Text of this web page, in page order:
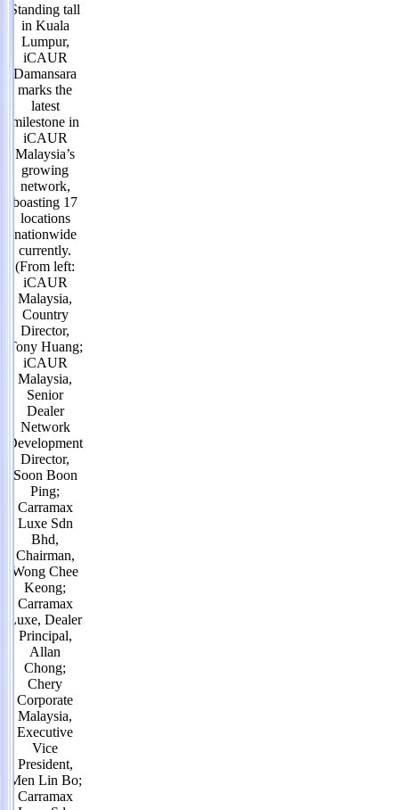
Standing tall
in Kuala
Lumpur,
iCAUR
Damansara
marks the
latest
milestone in
iCAUR
Malaysia’s
growing
network,
boasting 17
locations
nationwide
currently.
(From left:
iCAUR
Malaysia,
Country
Director,
Tony Huang;
iCAUR
Malaysia,
Senior
Dealer
Network
Development
Director,
Soon Boon
Ping;
Carramax
Luxe Sdn
Bhd,
Chairman,
Wong Chee
Keong;
Carramax
Luxe, Dealer
Principal,
Allan
Chong;
Chery
Corporate
Malaysia,
Executive
Vice
President,
Men Lin Bo;
Carramax